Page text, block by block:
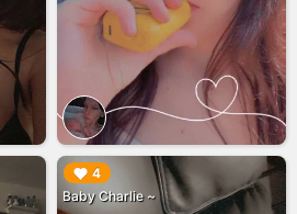
4
Baby Charlie ~
▶︎